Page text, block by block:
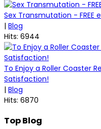
Sex Transmutation - FREE
| Blog
Hits: 6944
To Enjoy a Roller Coaster
Satisfaction!
| Blog
Hits: 6870
Top Blog